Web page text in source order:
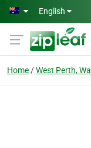
Skip to main content
English
Home West Perth, Wa